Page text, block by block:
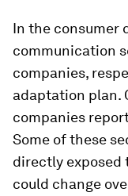
In the consumer
communication
companies,
adaptation plan.
companies
Some of these
directly exposed
could change